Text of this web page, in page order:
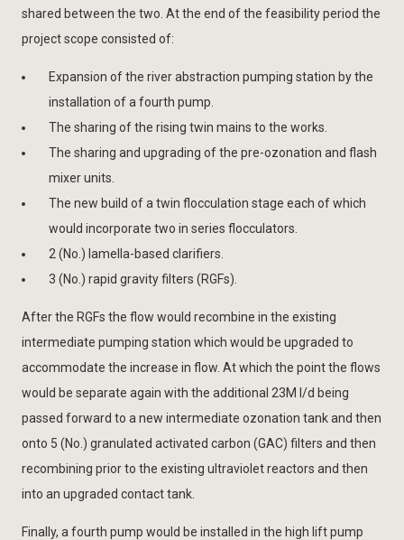
shared between the two. At the end of the feasibility period the
project scope consisted of:
Expansion of the river abstraction pumping station by the
installation of a fourth pump.
The sharing of the rising twin mains to the works.
The sharing and upgrading of the pre-ozonation and flash
mixer units.
The new build of a twin flocculation stage each of which
would incorporate two in series flocculators.
2 (No.) lamella-based clarifiers.
3 (No.) rapid gravity filters (RGFs).
After the RGFs the flow would recombine in the existing
intermediate pumping station which would be upgraded to
accommodate the increase in flow. At which the point the flows
would be separate again with the additional 23M l/d being
passed forward to a new intermediate ozonation tank and then
onto 5 (No.) granulated activated carbon (GAC) filters and then
recombining prior to the existing ultraviolet reactors and then
into an upgraded contact tank.
Finally, a fourth pump would be installed in the high lift pump